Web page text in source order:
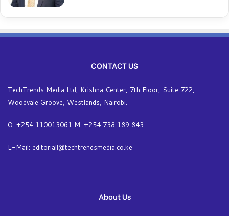
CONTACT US
TechTrends Media Ltd, Krishna Center, 7th Floor, Suite 722,
Woodvale Groove, Westlands, Nairobi.
O: +254 110013061 M: +254 738 189 843
E-Mail: editoriall@techtrendsmedia.co.ke
About Us